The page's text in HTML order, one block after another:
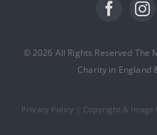
© 2026 All Rights Reserved The
Charity in England
Privacy Policy Copyright & Image